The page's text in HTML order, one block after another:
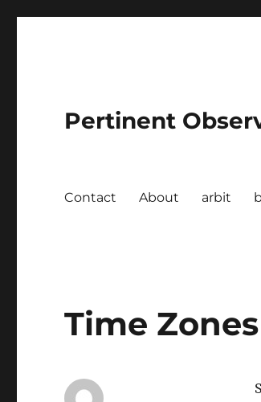
Pertinent
Contact About arbit
Time Zones